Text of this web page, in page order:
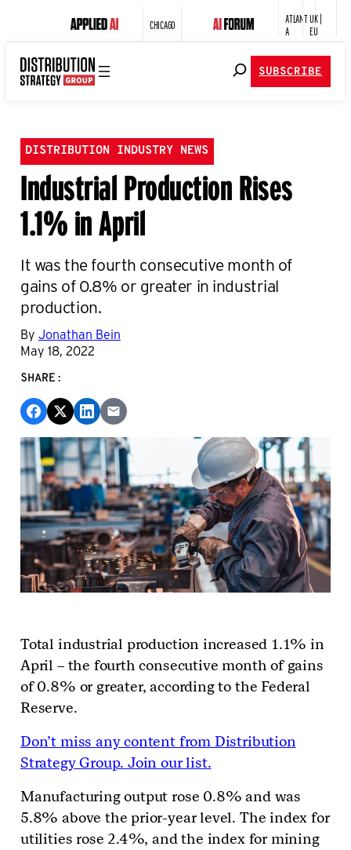
CHICAGO
ATLANT
A
UK |
EU
SUBSCRIBE
DISTRIBUTION INDUSTRY NEWS
Industrial Production Rises
1.1% in April
It was the fourth consecutive month of
gains of 0.8% or greater in industrial
production.
By Jonathan Bein
May 18, 2022
SHARE:
Total industrial production increased 1.1% in
April – the fourth consecutive month of gains
of 0.8% or greater, according to the Federal
Reserve.
Don’t miss any content from Distribution
Strategy Group. Join our list.
Manufacturing output rose 0.8% and was
5.8% above the prior-year level. The index for
utilities rose 2.4%, and the index for mining